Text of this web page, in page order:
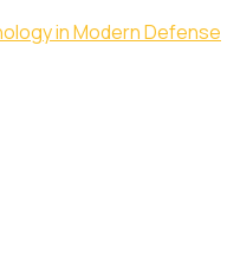
in Modern Defense